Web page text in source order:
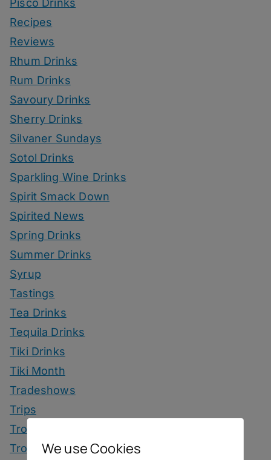
Pisco Drinks
Recipes
Reviews
Rhum Drinks
Rum Drinks
Savoury Drinks
Sherry Drinks
Silvaner Sundays
Sotol Drinks
Sparkling Wine Drinks
Spirit Smack Down
Spirited News
Spring Drinks
Summer Drinks
Syrup
Tastings
Tea Drinks
Tequila Drinks
Tiki Drinks
Tiki Month
Tradeshows
Trips
Tropical Drinks
Tropical Month
We use Cookies